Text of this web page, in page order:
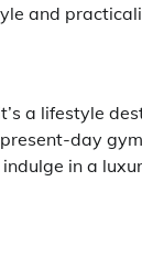
and
a lifestyle
day
in a